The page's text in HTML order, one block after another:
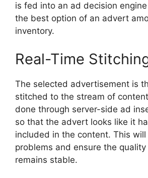
is fed into an ad decision
the best option of an advert
inventory.
Real-Time
The selected advertisement is
stitched to the stream of
done through server-side ad
so that the advert looks like it
included in the content. This
problems and ensure the
remains stable.